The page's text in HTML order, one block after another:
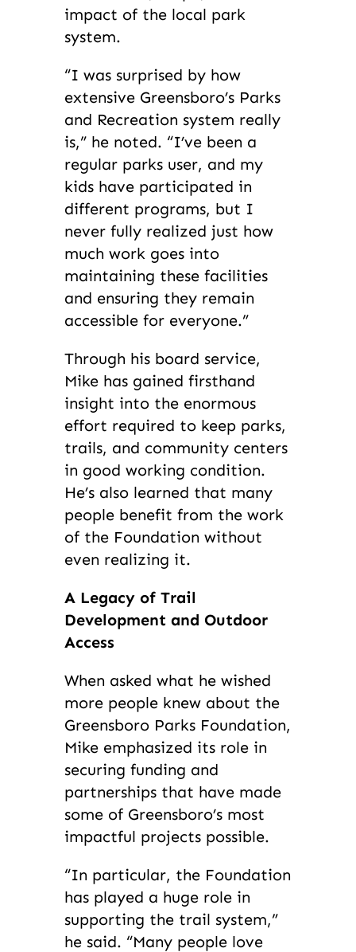
impact of the local park
system.
“I was surprised by how
extensive Greensboro’s Parks
and Recreation system really
is,” he noted. “I’ve been a
regular parks user, and my
kids have participated in
different programs, but I
never fully realized just how
much work goes into
maintaining these facilities
and ensuring they remain
accessible for everyone.”
Through his board service,
Mike has gained firsthand
insight into the enormous
effort required to keep parks,
trails, and community centers
in good working condition.
He’s also learned that many
people benefit from the work
of the Foundation without
even realizing it.
A Legacy of Trail
Development and Outdoor
Access
When asked what he wished
more people knew about the
Greensboro Parks Foundation,
Mike emphasized its role in
securing funding and
partnerships that have made
some of Greensboro’s most
impactful projects possible.
“In particular, the Foundation
has played a huge role in
supporting the trail system,”
he said. “Many people love